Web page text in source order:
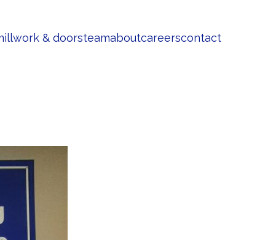
& doorsteamaboutcareerscontact